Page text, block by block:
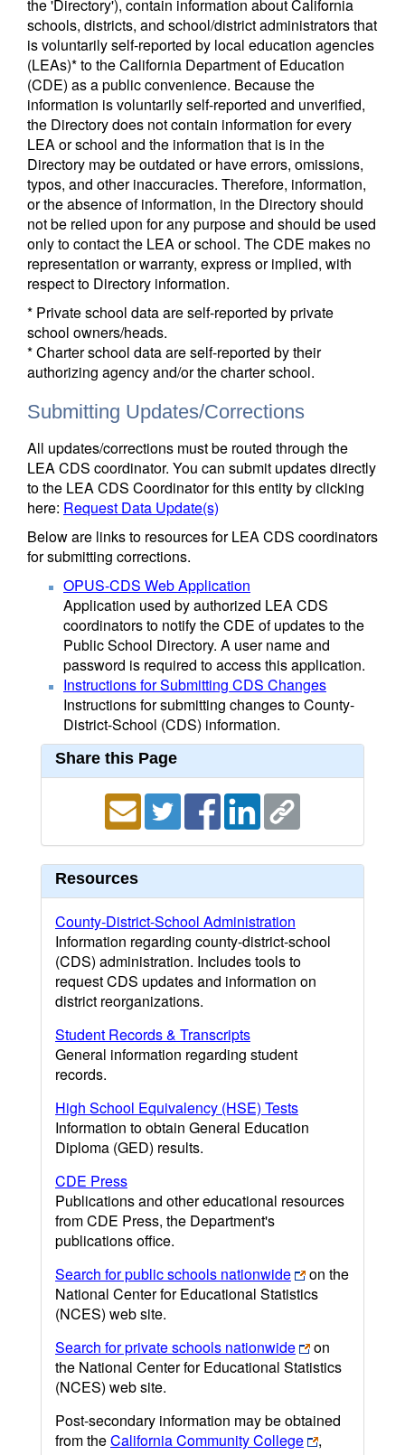
the 'Directory'), contain information about California
schools, districts, and school/district administrators that
is voluntarily self-reported by local education agencies
(LEAs)* to the California Department of Education
(CDE) as a public convenience. Because the
information is voluntarily self-reported and unverified,
the Directory does not contain information for every
LEA or school and the information that is in the
Directory may be outdated or have errors, omissions,
typos, and other inaccuracies. Therefore, information,
or the absence of information, in the Directory should
not be relied upon for any purpose and should be used
only to contact the LEA or school. The CDE makes no
representation or warranty, express or implied, with
respect to Directory information.
* Private school data are self-reported by private
school owners/heads.
* Charter school data are self-reported by their
authorizing agency and/or the charter school.
Submitting Updates/Corrections
All updates/corrections must be routed through the
LEA CDS coordinator. You can submit updates directly
to the LEA CDS Coordinator for this entity by clicking
here: Request Data Update(s)
Below are links to resources for LEA CDS coordinators
for submitting corrections.
OPUS-CDS Web Application
Application used by authorized LEA CDS
coordinators to notify the CDE of updates to the
Public School Directory. A user name and
password is required to access this application.
Instructions for Submitting CDS Changes
Instructions for submitting changes to County-
District-School (CDS) information.
Share this Page
Resources
County-District-School Administration
Information regarding county-district-school
(CDS) administration. Includes tools to
request CDS updates and information on
district reorganizations.
Student Records & Transcripts
General information regarding student
records.
High School Equivalency (HSE) Tests
Information to obtain General Education
Diploma (GED) results.
CDE Press
Publications and other educational resources
from CDE Press, the Department's
publications office.
Search for public schools nationwide
on the
National Center for Educational Statistics
(NCES) web site.
Search for private schools nationwide
on
the National Center for Educational Statistics
(NCES) web site.
Post-secondary information may be obtained
from theCalifornia Community College
,